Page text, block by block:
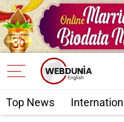
Top News